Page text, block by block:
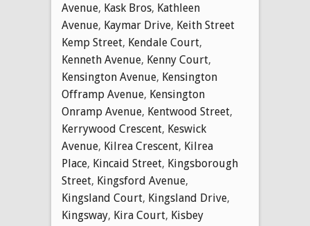
Avenue, Kask Bros, Kathleen
Avenue, Kaymar Drive, Keith Street
Kemp Street, Kendale Court,
Kenneth Avenue, Kenny Court,
Kensington Avenue, Kensington
Offramp Avenue, Kensington
Onramp Avenue, Kentwood Street,
Kerrywood Crescent, Keswick
Avenue, Kilrea Crescent, Kilrea
Place, Kincaid Street, Kingsborough
Street, Kingsford Avenue,
Kingsland Court, Kingsland Drive,
Kingsway, Kira Court, Kisbey